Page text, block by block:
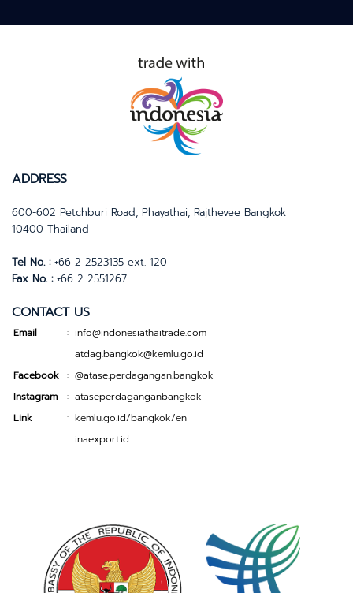
ADDRESS
600-602 Petchburi Road, Phayathai, Rajthevee Bangkok
10400 Thailand
Tel No. :+66 2 2523135 ext. 120
Fax No. :+66 2 2551267
CONTACT US
Email : info@indonesiathaitrade.com
atdag.bangkok@kemlu.go.id
Facebook : @atase.perdagangan.bangkok
Instagram
: ataseperdaganganbangkok
Link
: kemlu.go.id/bangkok/en
inaexport.id